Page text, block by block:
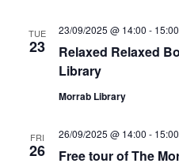
TUE
23
Relaxed Relaxed
Library
23/09/2025 @ 14:00 - 15:00
Morrab Library
FRI
26 Free tour of The
26/09/2025 @ 14:00 - 15:00